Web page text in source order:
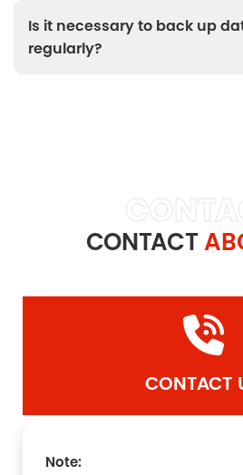
Is it necessary to back up
regularly?
CONTACT
CONTACT
Note: